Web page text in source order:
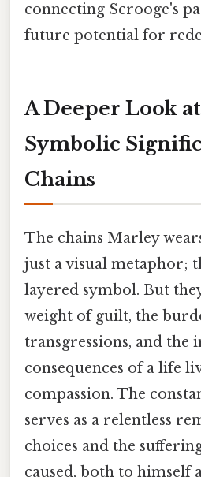
connecting Scrooge's
future potential for
A Deeper Look
Symbolic
Chains
The chains Marley
just a visual metaphor;
layered symbol. But
weight of guilt, the
transgressions, and the
consequences of a life
compassion. The
serves as a relentless
choices and the
caused, both to himself